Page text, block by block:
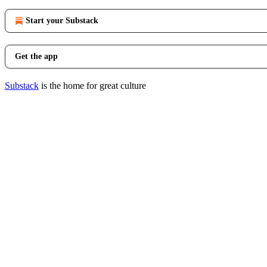
Start your Substack
Get the app
Substack is the home for great culture